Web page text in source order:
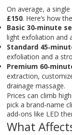
On average, a
£150. Here’s how
Basic 30‑minute
light exfoliation and
Standard
exfoliation and a
Premium
extraction,
drainage massage.
Prices can climb
pick a brand‑name
add‑ons like LED
What